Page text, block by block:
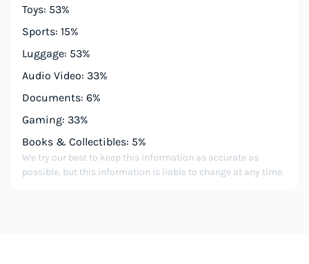
Toys: 53%
Sports: 15%
Luggage: 53%
Audio Video: 33%
Documents: 6%
Gaming: 33%
Books & Collectibles: 5%
We try our best to keep this information as accurate as
possible, but this information is liable to change at any time.